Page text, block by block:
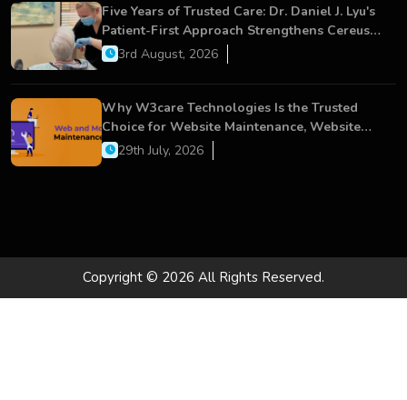
Five Years of Trusted Care: Dr. Daniel J. Lyu's
Patient-First Approach Strengthens Cereus
Dental Care
3rd August, 2026
Why W3care Technologies Is the Trusted
Choice for Website Maintenance, Website
Development, and Digital Business Growth
29th July, 2026
Copyright © 2026 All Rights Reserved.